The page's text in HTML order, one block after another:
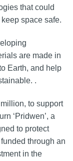
that could
space safe.
are made in
Earth, and help
.
to support
‘Pridwen’, a
to protect
through an
in the